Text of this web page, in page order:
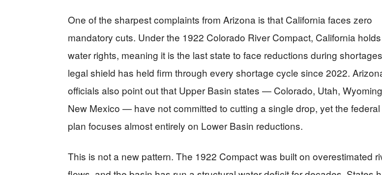
One of the sharpest complaints from Arizona is that California faces zero
mandatory cuts. Under the 1922 Colorado River Compact, California
water rights, meaning it is the last state to face reductions during
legal shield has held firm through every shortage cycle since 2022.
officials also point out that Upper Basin states — Colorado, Utah,
New Mexico — have not committed to cutting a single drop, yet the
plan focuses almost entirely on Lower Basin reductions.
This is not a new pattern. The 1922 Compact was built on overestimated